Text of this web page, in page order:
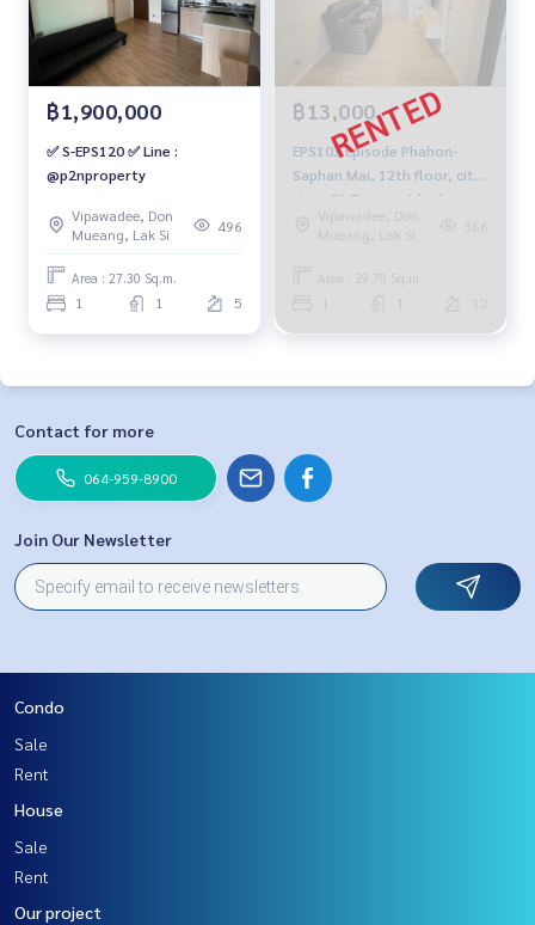
฿1,900,000
✅ S-EPS120 ✅ Line :
@p2nproperty
Vipawadee, Don
Mueang, Lak Si
496
Area : 27.30 Sq.m.
1 1 5
฿13,000
EPS103 Episode Phahon-
Saphan Mai, 12th floor, city
view, 29.7 sq m., 1 bedroom,
1 bathroom, 13,000 baht.
092-597-4998
Vipawadee, Don
Mueang, Lak Si
366
Area : 29.70 Sq.m.
Contact for more
064-959-8900
Join Our Newsletter
Condo
Sale
Rent
House
Sale
Rent
Our project